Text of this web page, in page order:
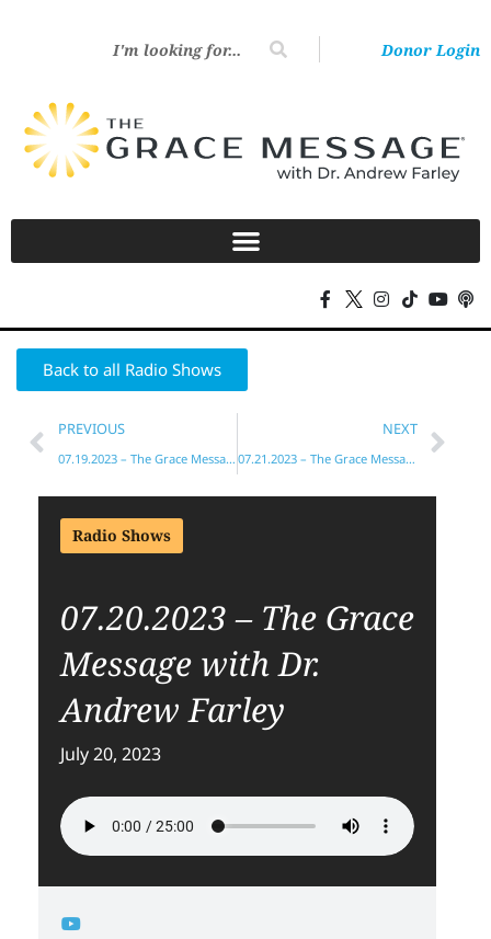
Donor Login
Back to all Radio Shows
PREVIOUS
07.19.2023 – The Grace Message with Dr. Andrew Farley
NEXT
07.21.2023 – The Grace Message with Dr. Andrew Farley
Radio Shows
07.20.2023 – The Grace
Message with Dr.
Andrew Farley
July 20, 2023